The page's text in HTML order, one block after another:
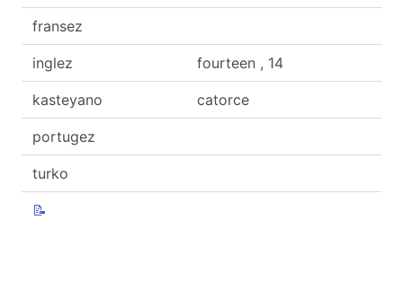
fransez
inglez fourteen , 14
kasteyano catorce
portugez
turko
📝